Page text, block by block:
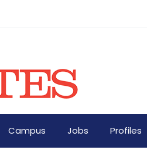
Campus Jobs Profiles